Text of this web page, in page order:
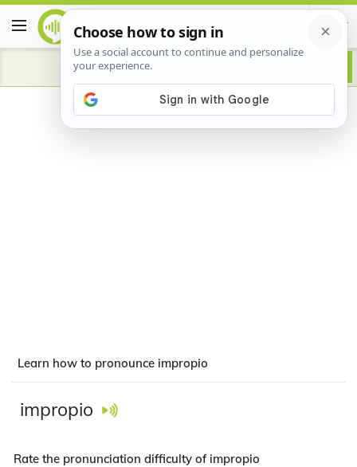
Advertisement
Learn how to pronounce impropio
impropio
Rate the pronunciation difficulty of impropio